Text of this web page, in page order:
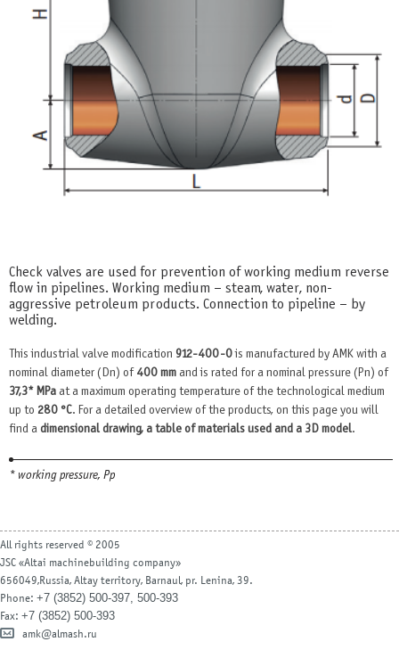
Check valves are used for prevention of working medium reverse
flow in pipelines. Working medium – steam, water, non-
aggressive petroleum products. Connection to pipeline – by
welding.
This industrial valve modification 912-400-0is manufactured by AMK with a
nominal diameter (Dn) of 400 mm and is rated for a nominal pressure (Pn) of
37,3* MPa at a maximum operating temperature of the technological medium
up to 280 °С. For a detailed overview of the products, on this page you will
find a dimensional drawing, a table of materials used and a 3D model.
* working pressure, Рр
All rights reserved © 2005
JSC «Altai machinebuilding company»
656049,Russia, Altay territory, Barnaul, pr. Lenina, 39.
Phone: +7 (3852) 500-397, 500-393
Fax: +7 (3852) 500-393
amk@almash.ru